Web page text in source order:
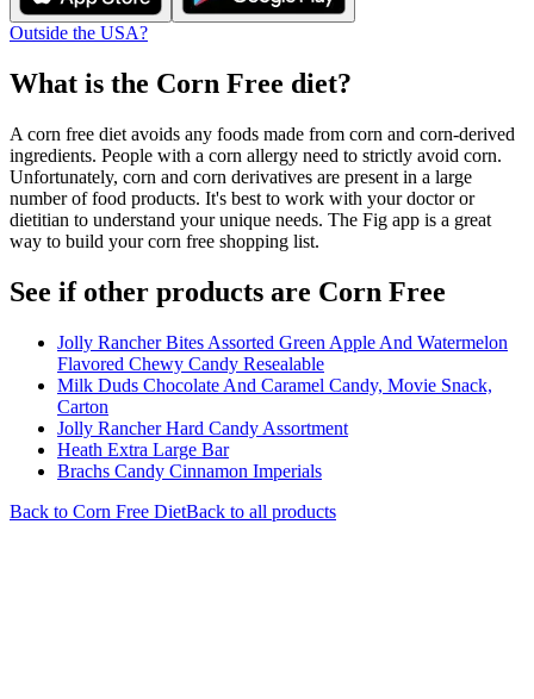
Outside the USA?
What is the Corn Free diet?
A corn free diet avoids any foods made from corn and corn-derived
ingredients. People with a corn allergy need to strictly avoid corn.
Unfortunately, corn and corn derivatives are present in a large
number of food products. It's best to work with your doctor or
dietitian to understand your unique needs. The Fig app is a great
way to build your corn free shopping list.
See if other products are Corn Free
Jolly Rancher Bites Assorted Green Apple And Watermelon
Flavored Chewy Candy Resealable
Milk Duds Chocolate And Caramel Candy, Movie Snack,
Carton
Jolly Rancher Hard Candy Assortment
Heath Extra Large Bar
Brachs Candy Cinnamon Imperials
Back to Corn Free DietBack to all products